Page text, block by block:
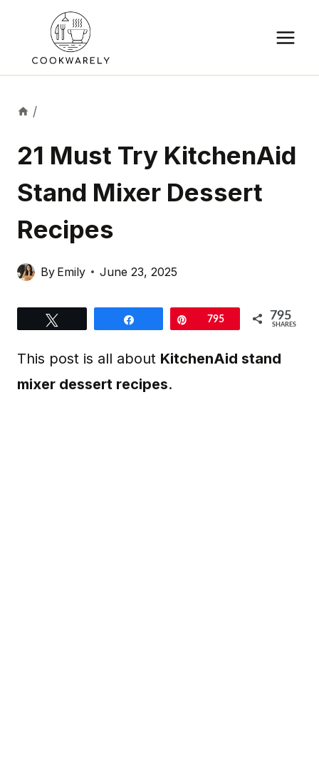
content
/
21 Must Try KitchenAid
Stand Mixer Dessert
Recipes
By Emily June 23, 2025
Pin795 795
SHARES
This post is all about KitchenAid stand
mixer dessert recipes.